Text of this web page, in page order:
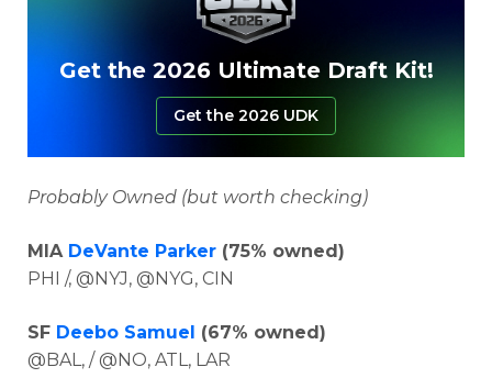
Get the 2026 Ultimate Draft Kit!
Get the 2026 UDK
Probably Owned (but worth checking)
MIA DeVante Parker (75% owned)
PHI /, @NYJ, @NYG, CIN
SF Deebo Samuel (67% owned)
@BAL, / @NO, ATL, LAR